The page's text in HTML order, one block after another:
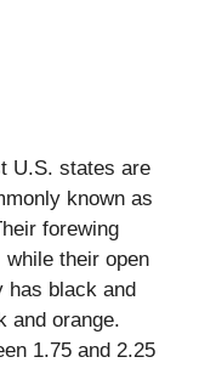
U.S. states are
known as
forewing
their open
has black and
and orange.
1.75 and 2.25